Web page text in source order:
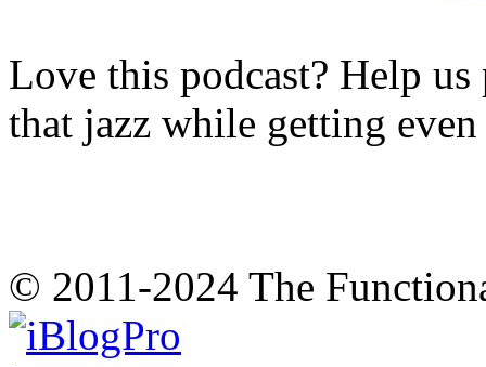
Love this podcast? Help
that jazz while getting
© 2011-2024 The